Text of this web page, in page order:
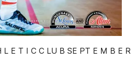
L E T I C C LU B SE PT E M B E R